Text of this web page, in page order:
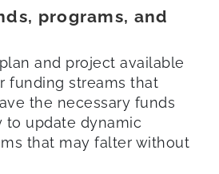
programs, and
and project available
funding streams that
the necessary funds
to update dynamic
that may falter without